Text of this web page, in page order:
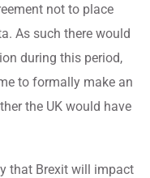
not to place
As such there would
during this period,
to formally make an
the UK would have
that Brexit will impact